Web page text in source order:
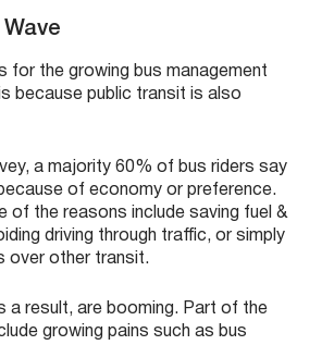
for the growing bus management
because public transit is also
a majority 60% of bus riders say
of economy or preference.
of the reasons include saving fuel &
driving through traffic, or simply
over other transit.
a result, are booming. Part of the
growing pains such as bus